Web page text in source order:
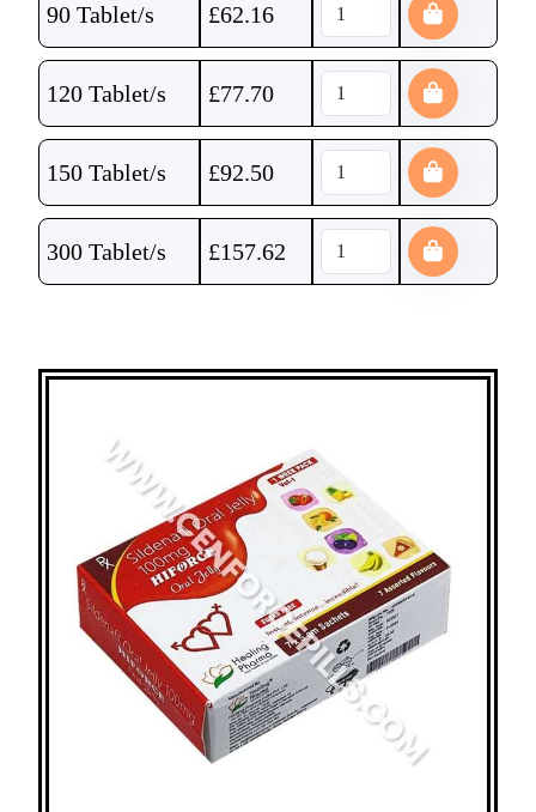
90 Tablet/s £62.16
120 Tablet/s £77.70
150 Tablet/s £92.50
300 Tablet/s £157.62